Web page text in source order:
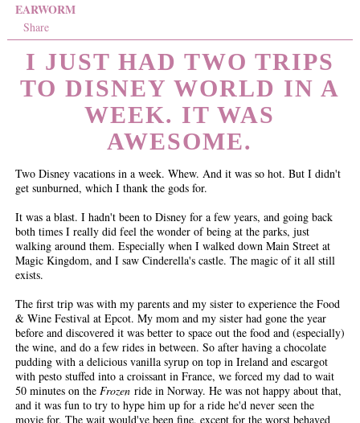
EARWORM
Share
I JUST HAD TWO TRIPS
TO DISNEY WORLD IN A
WEEK. IT WAS
AWESOME.
Two Disney vacations in a week. Whew. And it was so hot. But I didn't
get sunburned, which I thank the gods for.
It was a blast. I hadn't been to Disney for a few years, and going back
both times I really did feel the wonder of being at the parks, just
walking around them. Especially when I walked down Main Street at
Magic Kingdom, and I saw Cinderella's castle. The magic of it all still
exists.
The first trip was with my parents and my sister to experience the Food
& Wine Festival at Epcot. My mom and my sister had gone the year
before and discovered it was better to space out the food and (especially)
the wine, and do a few rides in between. So after having a chocolate
pudding with a delicious vanilla syrup on top in Ireland and escargot
with pesto stuffed into a croissant in France, we forced my dad to wait
50 minutes on the Frozenride in Norway. He was not happy about that,
and it was fun to try to hype him up for a ride he'd never seen the
movie for. The wait would've been fine, except for the worst behaved